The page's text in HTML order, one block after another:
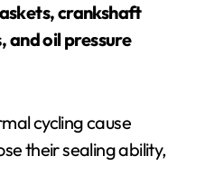
crankshaft
, and oil pressure
cycling cause
their sealing ability,